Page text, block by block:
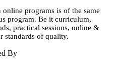
programs is of the same
program. Be it curriculum,
practical sessions, online &
standards of quality.
By